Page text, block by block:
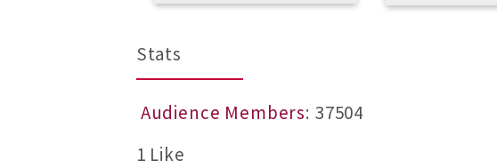
Stats
Audience Members: 37504
1 Like